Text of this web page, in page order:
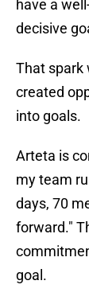
have a
decisive
That spark
created
into goals.
Arteta is
my team
days, 70
forward."
goal.